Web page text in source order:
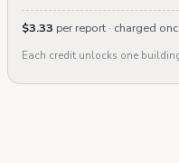
$3.33 per report · charged
Each credit unlocks one